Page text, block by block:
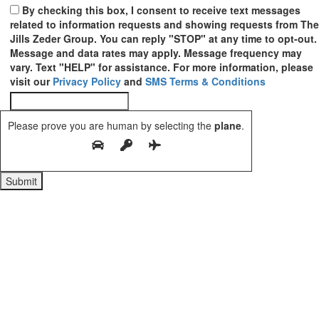
By checking this box, I consent to receive text messages
related to information requests and showing requests from The
Jills Zeder Group. You can reply "STOP" at any time to opt-out.
Message and data rates may apply. Message frequency may
vary. Text "HELP" for assistance. For more information, please
visit our Privacy Policy and SMS Terms & Conditions
Please prove you are human by selecting the plane.